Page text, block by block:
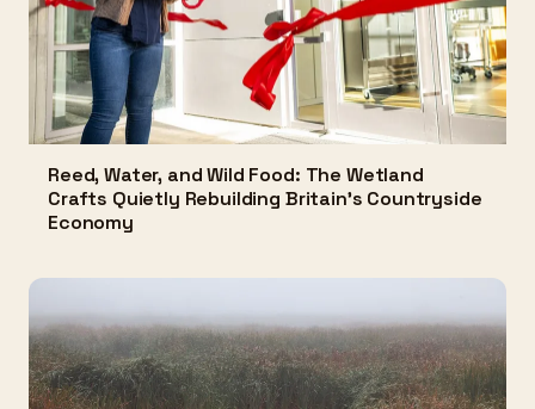
Reed, Water, and Wild Food: The Wetland
Crafts Quietly Rebuilding Britain's Countryside
Economy